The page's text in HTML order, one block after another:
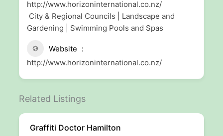
http://www.horizoninternational.co.nz/
City & Regional Councils | Landscape and
Gardening | Swimming Pools and Spas
Website
http://www.horizoninternational.co.nz/
Related Listings
Graffiti Doctor Hamilton